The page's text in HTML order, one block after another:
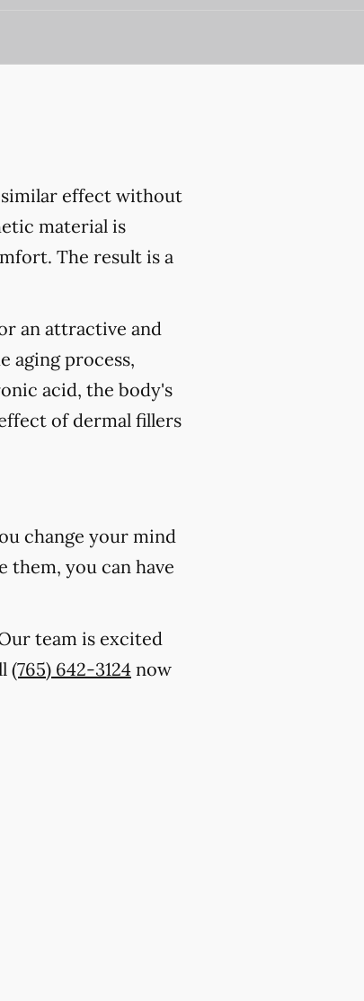
similar effect without
material is
The result is a
an attractive and
aging process,
acid, the body's
of dermal fillers
change your mind
them, you can have
team is excited
(765) 642-3124 now